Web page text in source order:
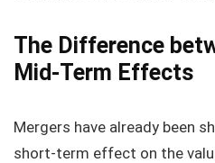
The Difference
Mid-Term Effects
Mergers have already been
short-term effect on the